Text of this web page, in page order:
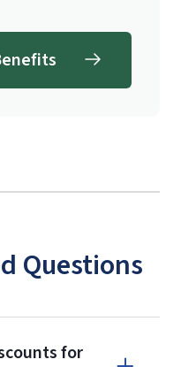
Questions
for